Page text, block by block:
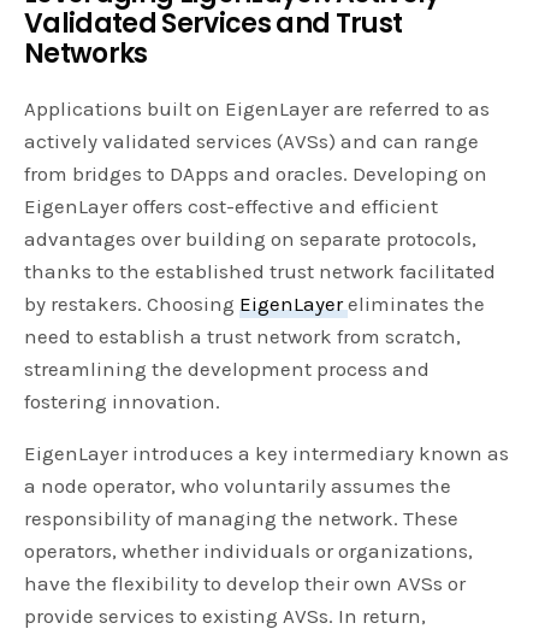
Validated Services and Trust
Networks
Applications built on EigenLayer are referred to as
actively validated services (AVSs) and can range
from bridges to DApps and oracles. Developing on
EigenLayer offers cost-effective and efficient
advantages over building on separate protocols,
thanks to the established trust network facilitated
by restakers. Choosing EigenLayereliminates the
need to establish a trust network from scratch,
streamlining the development process and
fostering innovation.
EigenLayer introduces a key intermediary known as
a node operator, who voluntarily assumes the
responsibility of managing the network. These
operators, whether individuals or organizations,
have the flexibility to develop their own AVSs or
provide services to existing AVSs. In return,